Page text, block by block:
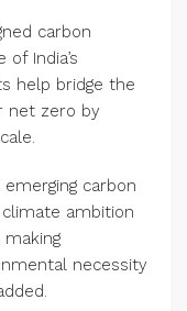
carbon
India’s
help bridge the
net zero by
emerging carbon
ambition
necessity